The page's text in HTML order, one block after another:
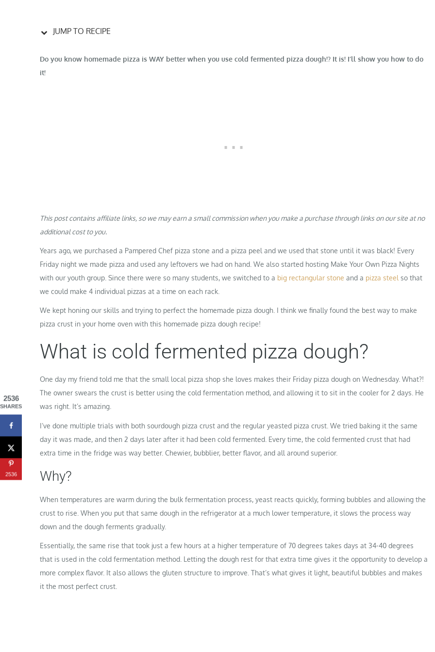
JUMP TO RECIPE
Do you know homemade pizza is WAY better when you use cold fermented pizza dough!? It is! I’ll show you how to do
it!
This post contains affiliate links, so we may earn a small commission when you make a purchase through links on our site at no
additional cost to you.
Years ago, we purchased a Pampered Chef pizza stone and a pizza peel and we used that stone until it was black! Every
Friday night we made pizza and used any leftovers we had on hand. We also started hosting Make Your Own Pizza Nights
with our youth group. Since there were so many students, we switched to a big rectangular stone and a pizza steel so that
we could make 4 individual pizzas at a time on each rack.
We kept honing our skills and trying to perfect the homemade pizza dough. I think we finally found the best way to make
pizza crust in your home oven with this homemade pizza dough recipe!
What is cold fermented pizza dough?
One day my friend told me that the small local pizza shop she loves makes their Friday pizza dough on Wednesday. What?!
The owner swears the crust is better using the cold fermentation method, and allowing it to sit in the cooler for 2 days. He
was right. It’s amazing.
I’ve done multiple trials with both sourdough pizza crust and the regular yeasted pizza crust. We tried baking it the same
day it was made, and then 2 days later after it had been cold fermented. Every time, the cold fermented crust that had
extra time in the fridge was way better. Chewier, bubblier, better flavor, and all around superior.
Why?
When temperatures are warm during the bulk fermentation process, yeast reacts quickly, forming bubbles and allowing the
crust to rise. When you put that same dough in the refrigerator at a much lower temperature, it slows the process way
down and the dough ferments gradually.
Essentially, the same rise that took just a few hours at a higher temperature of 70 degrees takes days at 34-40 degrees
that is used in the cold fermentation method. Letting the dough rest for that extra time gives it the opportunity to develop a
more complex flavor. It also allows the gluten structure to improve. That’s what gives it light, beautiful bubbles and makes
it the most perfect crust.
2536
SHARES
2536